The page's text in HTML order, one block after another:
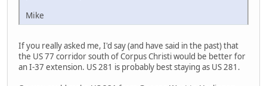
Mike
If you really asked me, I'd say (and have said in the past) that
the US 77 corridor south of Corpus Christi would be better for
an I-37 extension. US 281 is probably best staying as US 281.